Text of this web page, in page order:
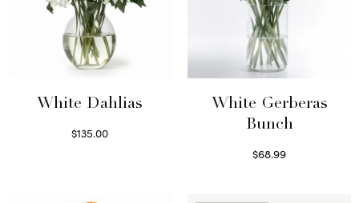
White Dahlias
$135.00
White Gerberas
Bunch
$68.99